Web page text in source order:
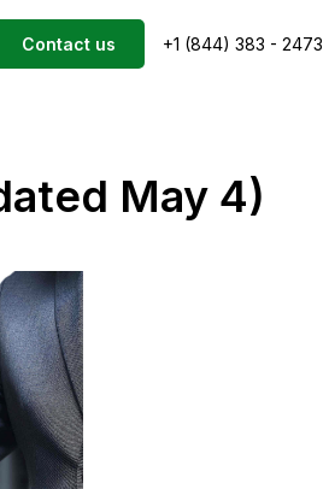
Contact us +1 (844) 383 - 2473
May 4)